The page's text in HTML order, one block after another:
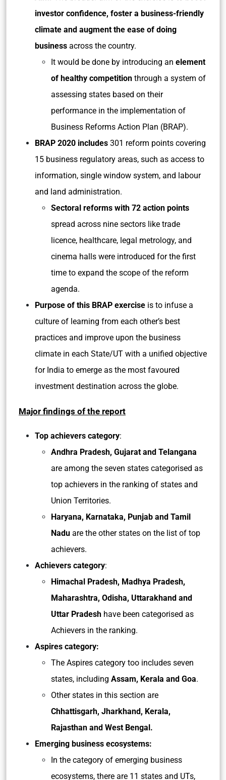
investor confidence, foster a business-friendly
climate and augment the ease of doing
business across the country.
It would be done by introducing an element
of healthy competition through a system of
assessing states based on their
performance in the implementation of
Business Reforms Action Plan (BRAP).
BRAP 2020 includes 301 reform points covering
15 business regulatory areas, such as access to
information, single window system, and labour
and land administration.
Sectoral reforms with 72 action points
spread across nine sectors like trade
licence, healthcare, legal metrology, and
cinema halls were introduced for the first
time to expand the scope of the reform
agenda.
Purpose of this BRAP exercise is to infuse a
culture of learning from each other’s best
practices and improve upon the business
climate in each State/UT with a unified objective
for India to emerge as the most favoured
investment destination across the globe.
Major findings of the report
Top achievers category:
Andhra Pradesh, Gujarat and Telangana
are among the seven states categorised as
top achievers in the ranking of states and
Union Territories.
Haryana, Karnataka, Punjab and Tamil
Nadu are the other states on the list of top
achievers.
Achievers category:
Himachal Pradesh, Madhya Pradesh,
Maharashtra, Odisha, Uttarakhand and
Uttar Pradesh have been categorised as
Achievers in the ranking.
Aspires category:
The Aspires category too includes seven
states, including Assam, Kerala and Goa.
Other states in this section are
Chhattisgarh, Jharkhand, Kerala,
Rajasthan and West Bengal.
Emerging business ecosystems:
In the category of emerging business
ecosystems, there are 11 states and UTs,